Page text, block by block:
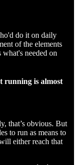
do it on daily
of the elements
needed on
running is almost
that’s obvious. But
to run as means to
either reach that